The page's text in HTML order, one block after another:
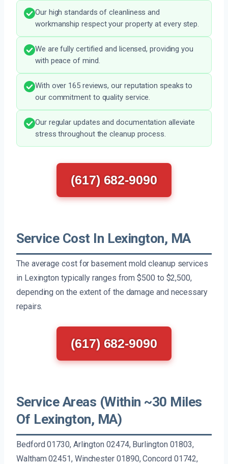
Our high standards of cleanliness and
workmanship respect your property at every step.
We are fully certified and licensed, providing you
with peace of mind.
With over 165 reviews, our reputation speaks to
our commitment to quality service.
Our regular updates and documentation alleviate
stress throughout the cleanup process.
(617) 682-9090
Service Cost In Lexington, MA
The average cost for basement mold cleanup services
in Lexington typically ranges from $500 to $2,500,
depending on the extent of the damage and necessary
repairs.
(617) 682-9090
Service Areas (Within ~30 Miles
Of Lexington, MA)
Bedford 01730, Arlington 02474, Burlington 01803,
Waltham 02451, Winchester 01890, Concord 01742,